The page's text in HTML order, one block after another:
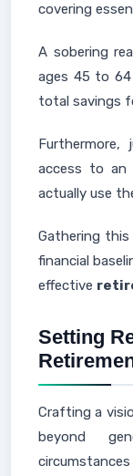
covering
A sobering
ages 45 to 64
total savings
access to an
actually use
Gathering this
financial
effective
Setting
Crafting a
beyond